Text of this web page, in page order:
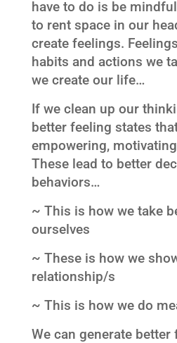
have to do is be
to rent space in our
create feelings.
habits and actions we
we create our life…
If we clean up our
better feeling states
empowering,
These lead to better
behaviors…
~ This is how we take
ourselves
~ These is how we
relationship/s
~ This is how we do
We can generate